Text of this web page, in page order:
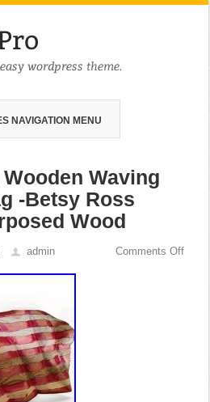
NAVIGATION MENU
Waving
-Betsy Ross
Wood
admin Comments Off